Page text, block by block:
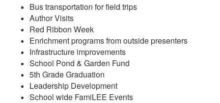
Bus transportation for field trips
Author Visits
Red Ribbon Week
Enrichment programs from outside presenters
Infrastructure improvements
School Pond & Garden Fund
5th Grade Graduation
Leadership Development
School wide FamiLEE Events